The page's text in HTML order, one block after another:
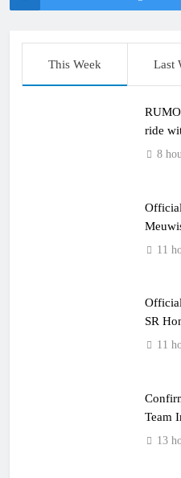
This Week Last
ride
2027?
8
11
SR
11
Team
manager
13